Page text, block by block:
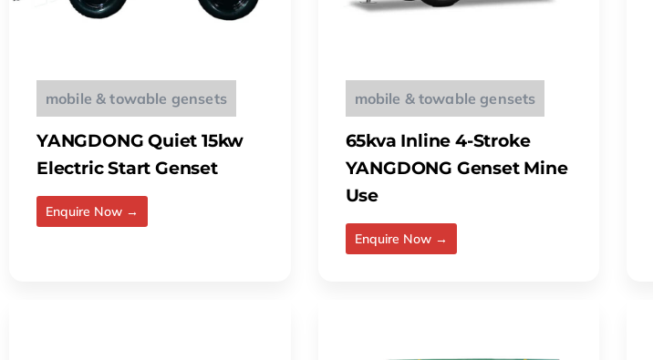
mobile & towable gensets
YANGDONG Quiet 15kw
Electric Start Genset
Enquire Now →
mobile & towable gensets
65kva Inline 4-Stroke
YANGDONG Genset Mine
Use
Enquire Now →